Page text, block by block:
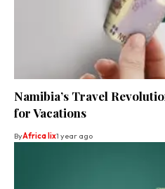
Namibia’s Travel
for Vacations
ByAfrica lix1 year ago